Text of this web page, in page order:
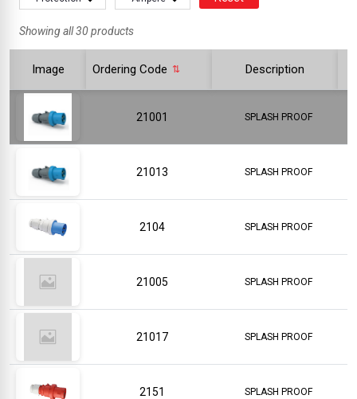
Showing all 30 products
Image Ordering Code Description
21001 SPLASH PROOF
21013 SPLASH PROOF
2104 SPLASH PROOF
21005 SPLASH PROOF
21017 SPLASH PROOF
2151 SPLASH PROOF